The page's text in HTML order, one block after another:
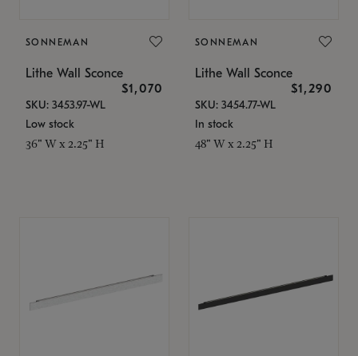
SONNEMAN
Lithe Wall Sconce
$1,070
SKU: 3453.97-WL
Low stock
36" W x 2.25" H
SONNEMAN
Lithe Wall Sconce
$1,290
SKU: 3454.77-WL
In stock
48" W x 2.25" H